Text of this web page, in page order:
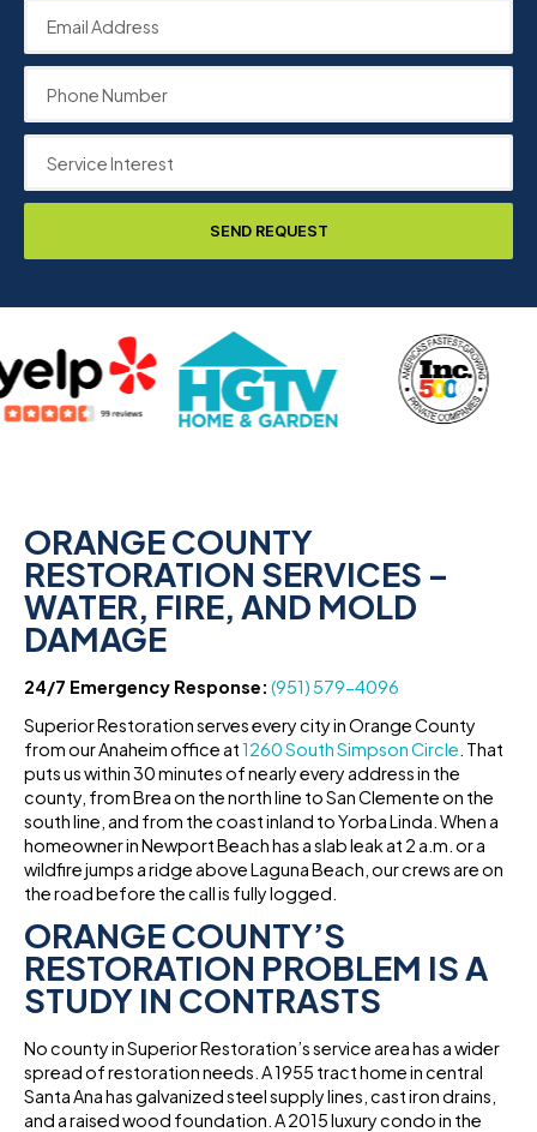
SEND REQUEST
ORANGE COUNTY
RESTORATION SERVICES –
WATER, FIRE, AND MOLD
DAMAGE
24/7 Emergency Response: (951) 579-4096
Superior Restoration serves every city in Orange County
from our Anaheim office at1260 South Simpson Circle . That
puts us within 30 minutes of nearly every address in the
county, from Brea on the north line to San Clemente on the
south line, and from the coast inland to Yorba Linda. When a
homeowner in Newport Beach has a slab leak at 2 a.m. or a
wildfire jumps a ridge above Laguna Beach, our crews are on
the road before the call is fully logged.
ORANGE COUNTY’S
RESTORATION PROBLEM IS A
STUDY IN CONTRASTS
No county in Superior Restoration’s service area has a wider
spread of restoration needs. A 1955 tract home in central
Santa Ana has galvanized steel supply lines, cast iron drains,
and a raised wood foundation. A 2015 luxury condo in the